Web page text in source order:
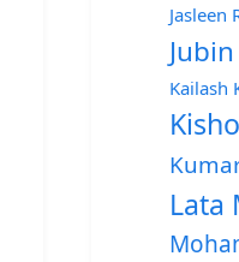
Jasleen
Kailash
Lata